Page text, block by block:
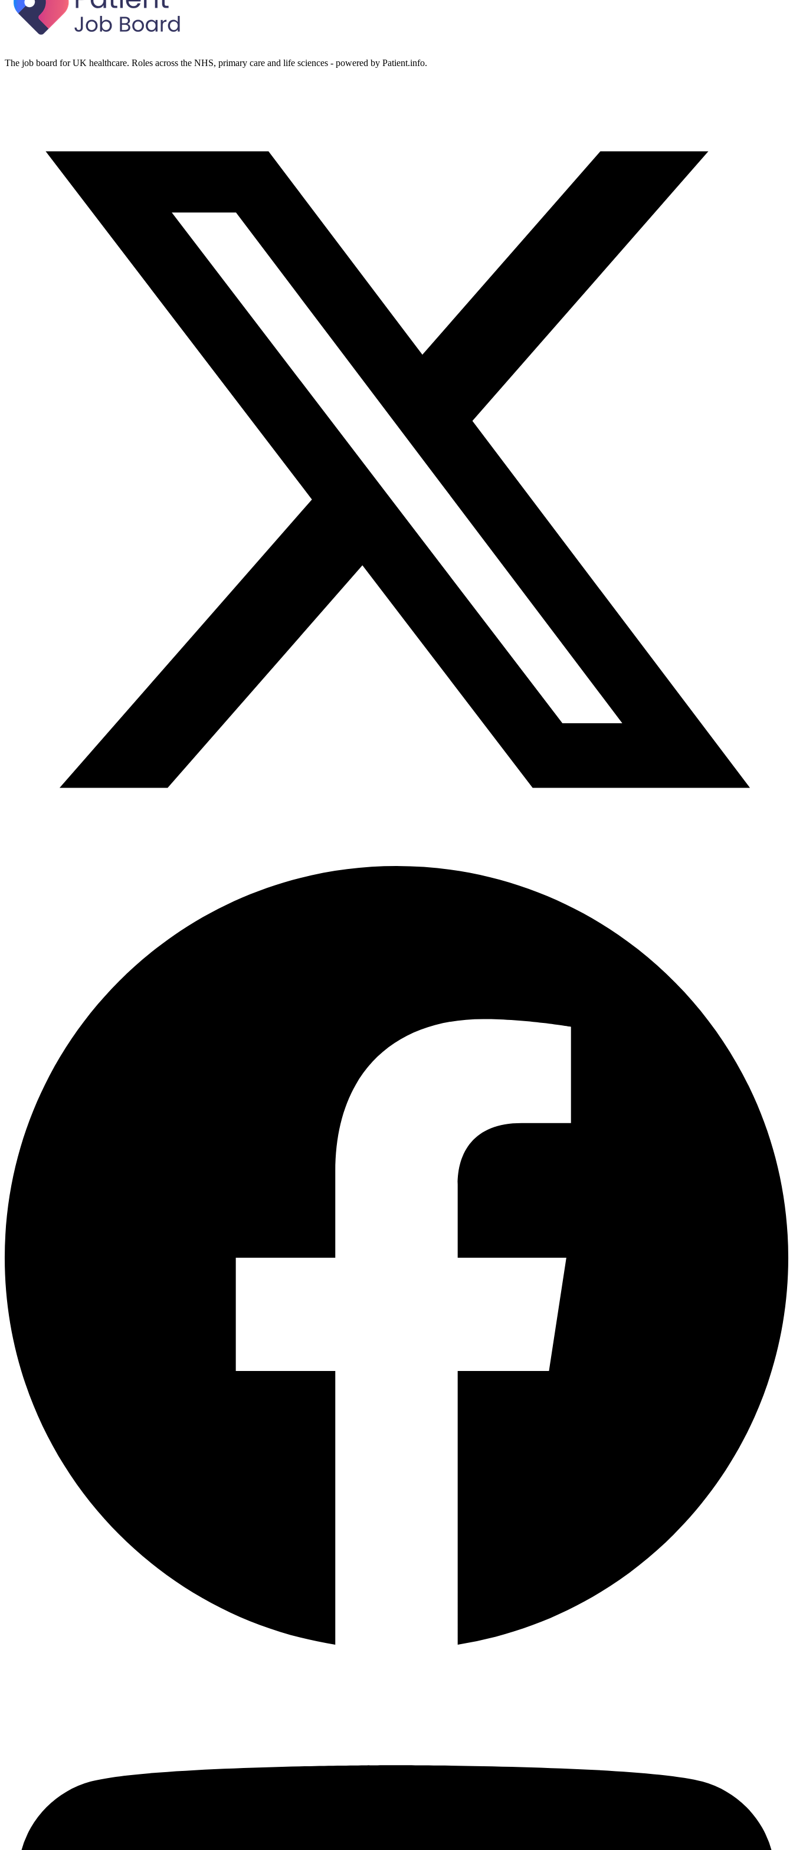
The job board for UK healthcare. Roles across the NHS, primary care and life sciences - powered by Patient.info.